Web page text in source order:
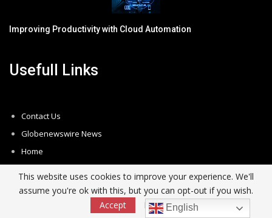
Improving Productivity with Cloud Automation
Usefull Links
Contact Us
Globenewswire News
Home
Privacy Policy
This website uses cookies to improve your experience. We'll
assume you're ok with this, but you can opt-out if you wish.
Accept
Read More
English